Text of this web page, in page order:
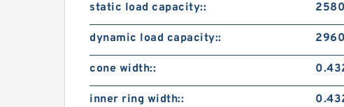
static load capacity::
dynamic load capacity::
cone width::
inner ring width::